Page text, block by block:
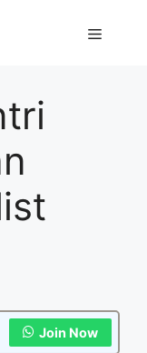
MENU
Join Now